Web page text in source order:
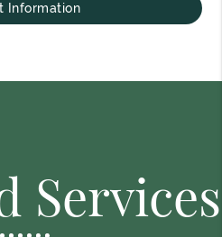
Information
Services